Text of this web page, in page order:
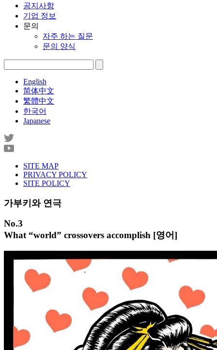
공지사항
기업 정보
문의
자주 하는 질문
문의 양식
English
简体中文
繁體中文
한국어
Japanese
SITE MAP
PRIVACY POLICY
SITE POLICY
가부키와 연극
No.3
What “world” crossovers accomplish [영어]